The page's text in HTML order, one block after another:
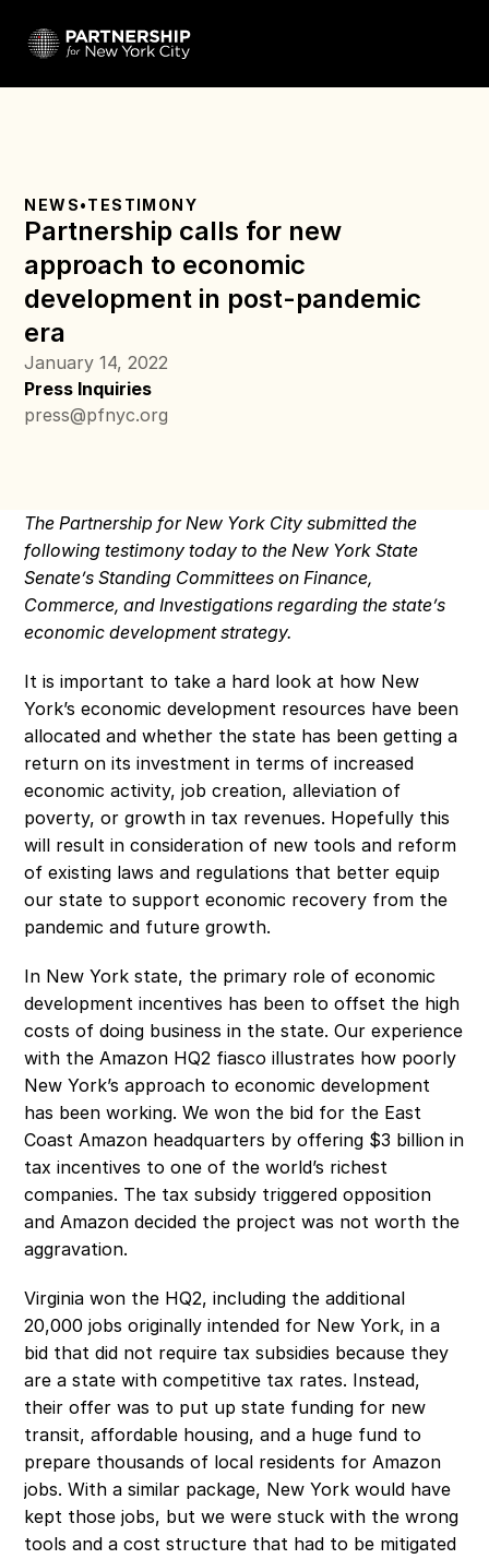
NEWS•TESTIMONY
Partnership calls for new
approach to economic
development in post-pandemic
era
January 14, 2022
Press Inquiries
press@pfnyc.org
The Partnership for New York City submitted the
following testimony today to the New York State
Senate’s Standing Committees on Finance,
Commerce, and Investigations regarding the state’s
economic development strategy.
It is important to take a hard look at how New
York’s economic development resources have been
allocated and whether the state has been getting a
return on its investment in terms of increased
economic activity, job creation, alleviation of
poverty, or growth in tax revenues. Hopefully this
will result in consideration of new tools and reform
of existing laws and regulations that better equip
our state to support economic recovery from the
pandemic and future growth.
In New York state, the primary role of economic
development incentives has been to offset the high
costs of doing business in the state. Our experience
with the Amazon HQ2 fiasco illustrates how poorly
New York’s approach to economic development
has been working. We won the bid for the East
Coast Amazon headquarters by offering $3 billion in
tax incentives to one of the world’s richest
companies. The tax subsidy triggered opposition
and Amazon decided the project was not worth the
aggravation.
Virginia won the HQ2, including the additional
20,000 jobs originally intended for New York, in a
bid that did not require tax subsidies because they
are a state with competitive tax rates. Instead,
their offer was to put up state funding for new
transit, affordable housing, and a huge fund to
prepare thousands of local residents for Amazon
jobs. With a similar package, New York would have
kept those jobs, but we were stuck with the wrong
tools and a cost structure that had to be mitigated